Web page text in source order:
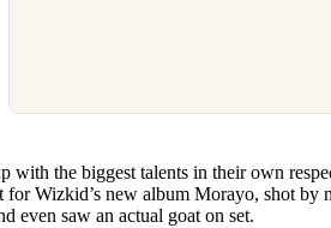
with the biggest talents in their own
Wizkid’s new album Morayo, shot by
even saw an actual goat on set.